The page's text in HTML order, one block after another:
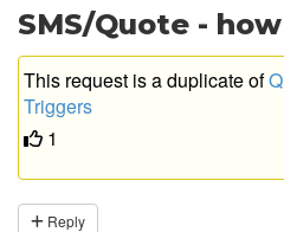
SMS/Quote -
This request is a duplicate of
Triggers
1
Reply